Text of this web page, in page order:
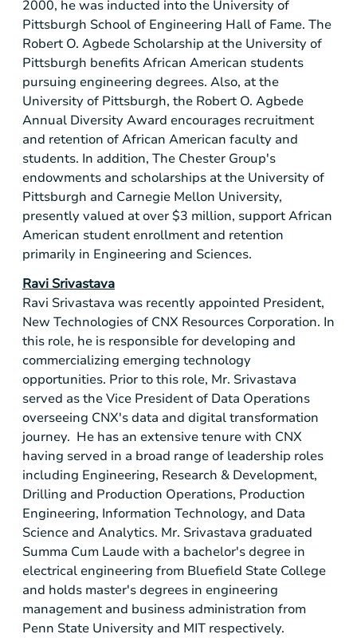
2000, he was inducted into the University of
Pittsburgh School of Engineering Hall of Fame. The
Robert O. Agbede Scholarship at the University of
Pittsburgh benefits African American students
pursuing engineering degrees. Also, at the
University of Pittsburgh, the Robert O. Agbede
Annual Diversity Award encourages recruitment
and retention of African American faculty and
students. In addition, The Chester Group's
endowments and scholarships at the University of
Pittsburgh and Carnegie Mellon University,
presently valued at over$3 million, support African
American student enrollment and retention
primarily in Engineering and Sciences.
Ravi Srivastava
Ravi Srivastava was recently appointed President,
New Technologies of CNX Resources Corporation. In
this role, he is responsible for developing and
commercializing emerging technology
opportunities. Prior to this role, Mr. Srivastava
served as the Vice President of Data Operations
overseeing CNX's data and digital transformation
journey. He has an extensive tenure with CNX
having served in a broad range of leadership roles
including Engineering, Research & Development,
Drilling and Production Operations, Production
Engineering, Information Technology, and Data
Science and Analytics. Mr. Srivastava graduated
Summa Cum Laude with a bachelor's degree in
electrical engineering from Bluefield State College
and holds master's degrees in engineering
management and business administration from
Penn State University and MIT respectively.